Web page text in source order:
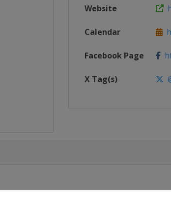
Website
Calendar
Facebook Page
X Tag(s)